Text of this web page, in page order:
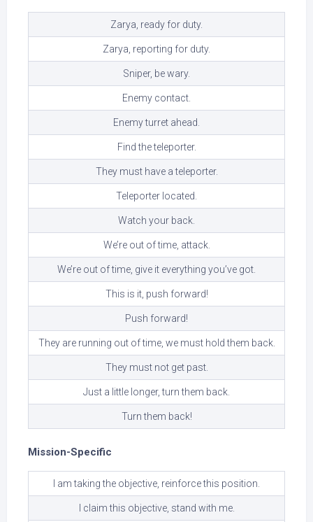
Zarya, ready for duty.
Zarya, reporting for duty.
Sniper, be wary.
Enemy contact.
Enemy turret ahead.
Find the teleporter.
They must have a teleporter.
Teleporter located.
Watch your back.
We’re out of time, attack.
We’re out of time, give it everything you’ve got.
This is it, push forward!
Push forward!
They are running out of time, we must hold them back.
They must not get past.
Just a little longer, turn them back.
Turn them back!
Mission-Specific
I am taking the objective, reinforce this position.
I claim this objective, stand with me.